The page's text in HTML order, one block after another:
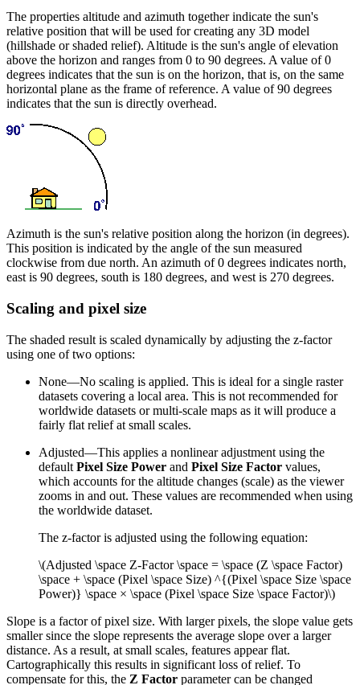
The properties altitude and azimuth together indicate the sun's
relative position that will be used for creating any 3D model
(hillshade or shaded relief). Altitude is the sun's angle of elevation
above the horizon and ranges from 0 to 90 degrees. A value of 0
degrees indicates that the sun is on the horizon, that is, on the same
horizontal plane as the frame of reference. A value of 90 degrees
indicates that the sun is directly overhead.
Azimuth is the sun's relative position along the horizon (in degrees).
This position is indicated by the angle of the sun measured
clockwise from due north. An azimuth of 0 degrees indicates north,
east is 90 degrees, south is 180 degrees, and west is 270 degrees.
Scaling and pixel size
The shaded result is scaled dynamically by adjusting the z-factor
using one of two options:
None—No scaling is applied. This is ideal for a single raster
datasets covering a local area. This is not recommended for
worldwide datasets or multi-scale maps as it will produce a
fairly flat relief at small scales.
Adjusted—This applies a nonlinear adjustment using the
default Pixel Size Power and Pixel Size Factor values,
which accounts for the altitude changes (scale) as the viewer
zooms in and out. These values are recommended when using
the worldwide dataset.
The z-factor is adjusted using the following equation:
\(Adjusted \space Z-Factor \space = \space (Z \space Factor)
\space + \space (Pixel \space Size) ^{(Pixel \space Size \space
Power)} \space × \space (Pixel \space Size \space Factor)\)
Slope is a factor of pixel size. With larger pixels, the slope value gets
smaller since the slope represents the average slope over a larger
distance. As a result, at small scales, features appear flat.
Cartographically this results in significant loss of relief. To
compensate for this, the Z Factor parameter can be changed